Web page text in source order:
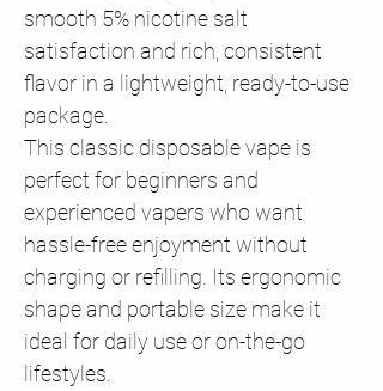
smooth 5% nicotine salt
satisfaction and rich, consistent
flavor in a lightweight, ready-to-use
package.
This classic disposable vape is
perfect for beginners and
experienced vapers who want
hassle-free enjoyment without
charging or refilling. Its ergonomic
shape and portable size make it
ideal for daily use or on-the-go
lifestyles.